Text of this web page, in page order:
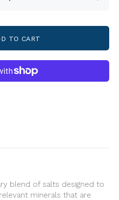
TO CART
blend of salts designed to
minerals that are